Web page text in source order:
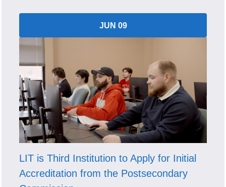
JUN 09
LIT is Third Institution to Apply for Initial
Accreditation from the Postsecondary